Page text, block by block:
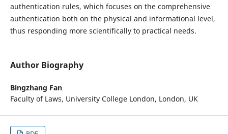
authentication rules, which focuses on the comprehensive
authentication both on the physical and informational level,
thus responding more scientifically to practical needs.
Author Biography
Bingzhang Fan
Faculty of Laws, University College London, London, UK